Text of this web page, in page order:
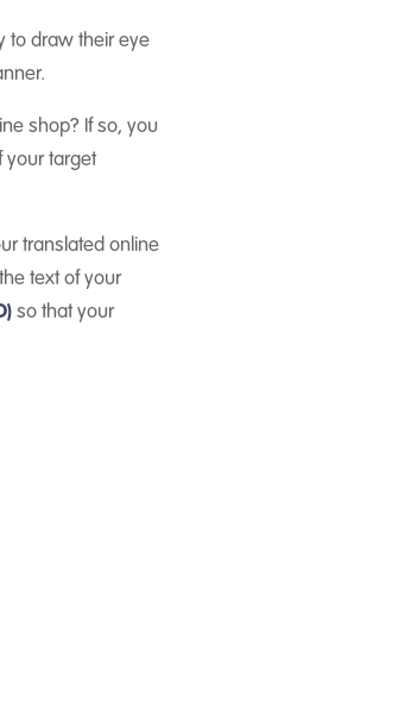
to draw their eye
shop? If so, you
your target
translated online
text of your
so that your